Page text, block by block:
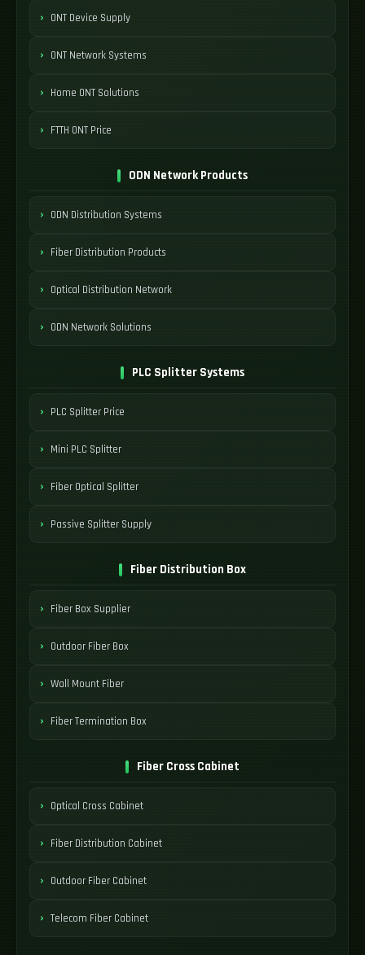
ONT Device Supply
ONT Network Systems
Home ONT Solutions
FTTH ONT Price
ODN Network Products
ODN Distribution Systems
Fiber Distribution Products
Optical Distribution Network
ODN Network Solutions
PLC Splitter Systems
PLC Splitter Price
Mini PLC Splitter
Fiber Optical Splitter
Passive Splitter Supply
Fiber Distribution Box
Fiber Box Supplier
Outdoor Fiber Box
Wall Mount Fiber
Fiber Termination Box
Fiber Cross Cabinet
Optical Cross Cabinet
Fiber Distribution Cabinet
Outdoor Fiber Cabinet
Telecom Fiber Cabinet